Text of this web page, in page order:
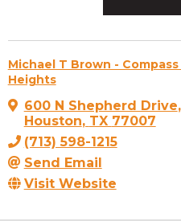
Michael T Brown -
Heights
600 N Shepherd Drive,
Houston, TX 77007
(713) 598-1215
Send Email
Visit Website